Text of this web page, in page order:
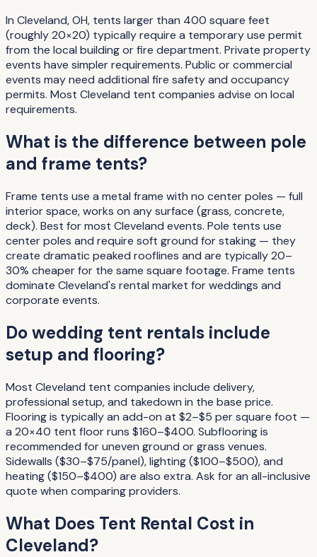
In Cleveland, OH, tents larger than 400 square feet
(roughly 20×20) typically require a temporary use permit
from the local building or fire department. Private property
events have simpler requirements. Public or commercial
events may need additional fire safety and occupancy
permits. Most Cleveland tent companies advise on local
requirements.
What is the difference between pole
and frame tents?
Frame tents use a metal frame with no center poles — full
interior space, works on any surface (grass, concrete,
deck). Best for most Cleveland events. Pole tents use
center poles and require soft ground for staking — they
create dramatic peaked rooflines and are typically 20–
30% cheaper for the same square footage. Frame tents
dominate Cleveland's rental market for weddings and
corporate events.
Do wedding tent rentals include
setup and flooring?
Most Cleveland tent companies include delivery,
professional setup, and takedown in the base price.
Flooring is typically an add-on at $2–$5 per square foot —
a 20×40 tent floor runs $160–$400. Subflooring is
recommended for uneven ground or grass venues.
Sidewalls ($30–$75/panel), lighting ($100–$500), and
heating ($150–$400) are also extra. Ask for an all-inclusive
quote when comparing providers.
What Does Tent Rental Cost in
Cleveland?